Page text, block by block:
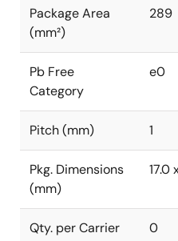
Package Area
(mm²)
289
Pb Free
Category
e0
Pitch (mm) 1
Pkg. Dimensions
(mm)
17.0
Qty. per Carrier
0